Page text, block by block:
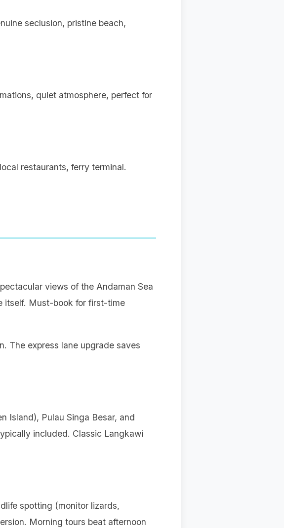
seclusion, pristine beach,
quiet atmosphere, perfect for
restaurants, ferry terminal.
views of the Andaman Sea
itself. Must-book for first-time
The express lane upgrade saves
Island), Pulau Singa Besar, and
included. Classic Langkawi
spotting (monitor lizards,
Morning tours beat afternoon